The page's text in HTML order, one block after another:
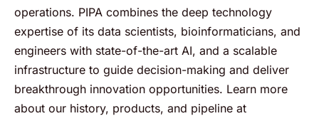
operations. PIPA combines the deep technology
expertise of its data scientists, bioinformaticians, and
engineers with state-of-the-art AI, and a scalable
infrastructure to guide decision-making and deliver
breakthrough innovation opportunities. Learn more
about our history, products, and pipeline at